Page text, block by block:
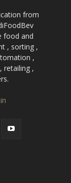
from
food and
, sorting ,
,
retailing ,